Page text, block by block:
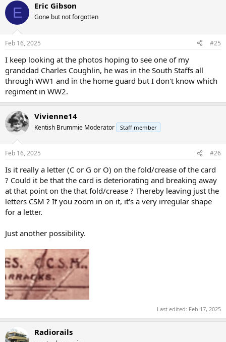
c
i
s
E Eric Gibson
Gone but not forgotten
Feb 16, 2025 #25
I keep looking at the photos hoping to see one of my
granddad Charles Coughlin, he was in the South Staffs all
through WW1 and in the home guard but I don't know which
regiment in WW2.
Vivienne14
Kentish Brummie Moderator Staff member
Feb 16, 2025 #26
Is it really a letter (C or G or O) on the fold/crease of the card
? Could it be that the card is deteriorating and breaking away
at that point on the that fold/crease ? Thereby leaving just the
letters CSM ? If you zoom in on it, it's a very irregular shape
for a letter.
Just another possibility.
Last edited: Feb 17, 2025
Radiorails